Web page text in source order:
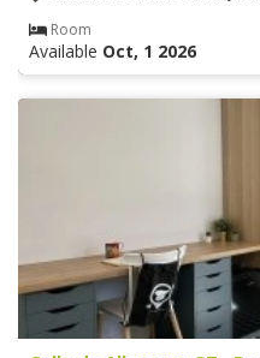
Room
Available Oct, 1 2026